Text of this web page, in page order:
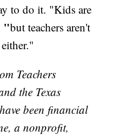
to do it. "Kids are
"but teachers aren't
Teachers
the Texas
been financial
a nonprofit,